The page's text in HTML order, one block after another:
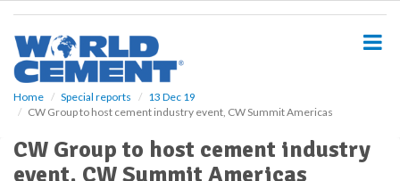
Home Special reports
13 Dec 19
CW Group to host cement industry event, CW Summit Americas
CW Group to host cement industry
event, CW Summit Americas